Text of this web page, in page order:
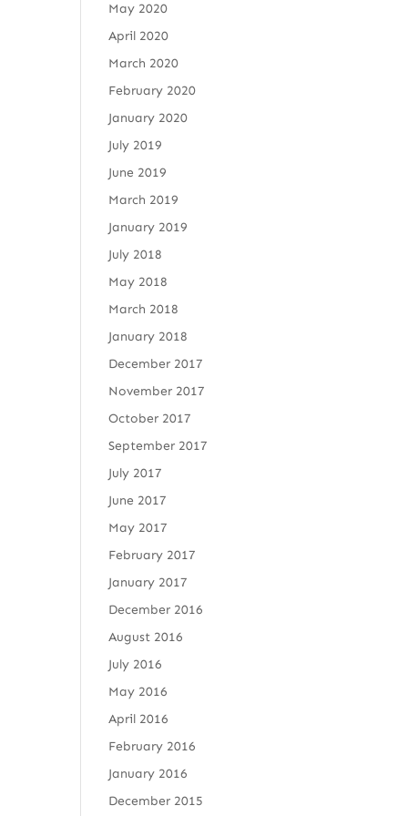
May 2020
April 2020
March 2020
February 2020
January 2020
July 2019
June 2019
March 2019
January 2019
July 2018
May 2018
March 2018
January 2018
December 2017
November 2017
October 2017
September 2017
July 2017
June 2017
May 2017
February 2017
January 2017
December 2016
August 2016
July 2016
May 2016
April 2016
February 2016
January 2016
December 2015